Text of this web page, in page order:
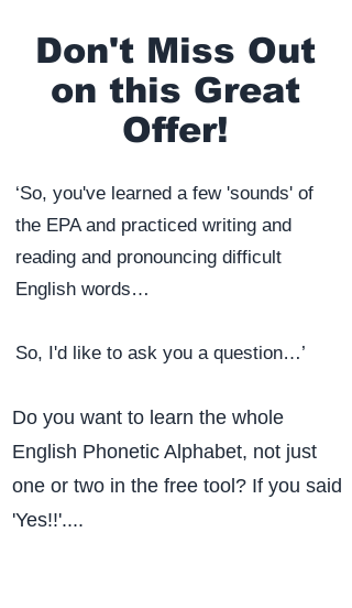
Don't Miss Out
on this Great
Offer!
‘So, you've learned a few 'sounds' of
the EPA and practiced writing and
reading and pronouncing difficult
English words…
So, I'd like to ask you a question…’​
Do you want to learn the whole
English Phonetic Alphabet, not just
one or two in the free tool? If you said
'Yes!!'....